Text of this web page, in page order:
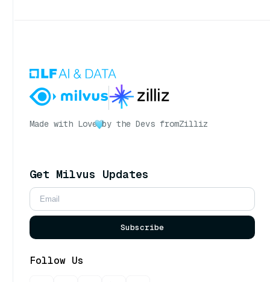
Made with Love by the Devs fromZilliz
Get Milvus Updates
Subscribe
Follow Us